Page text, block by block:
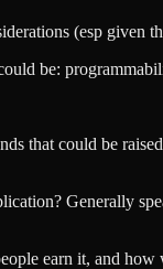
(esp given
be:
that could be
Generally
earn it, and